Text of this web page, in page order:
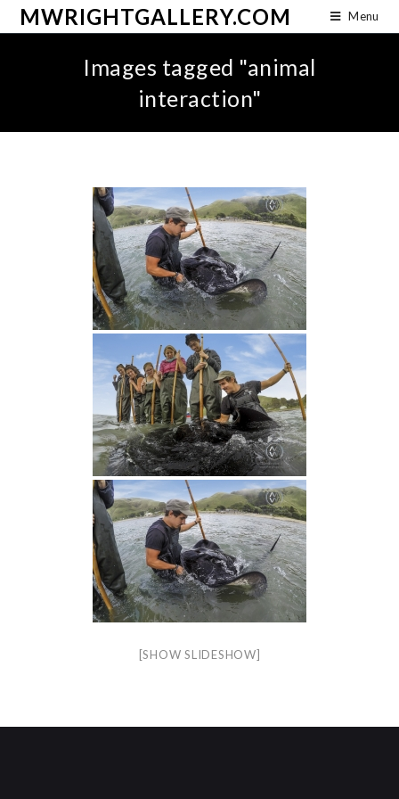
MWRIGHTGALLERY.COM Menu
Images tagged "animal
interaction"
[SHOW SLIDESHOW]